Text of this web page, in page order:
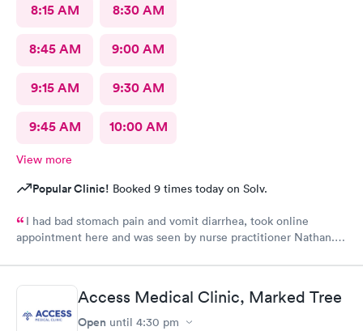
8:15 AM 8:30 AM
8:45 AM 9:00 AM
9:15 AM 9:30 AM
9:45 AM 10:00 AM
View more
Popular Clinic! Booked 9 times today on Solv.
I had bad stomach pain and vomit diarrhea, took online
appointment here and was seen by nurse practitioner Nathan.
vomit and few pills I felt almost normal with in few hours.
Thank you. Access Medical Clinic, Marked Tree
Open until 4:30 pm